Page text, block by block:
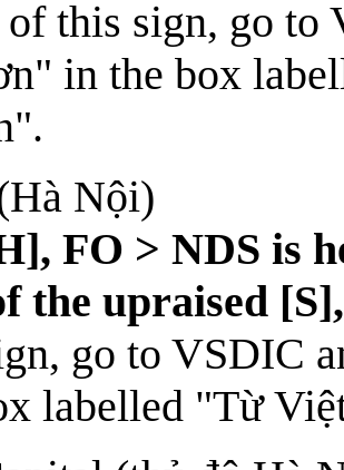
this sign, go to
in the box
Nội)
FO > NDS is
the upraised
go to VSDIC
labelled "Từ